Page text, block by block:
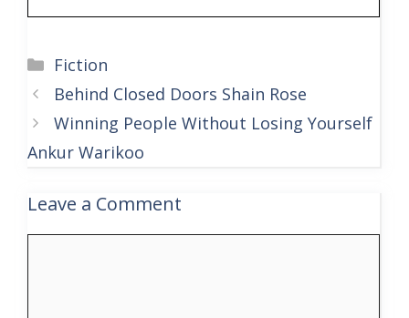
Categories
Fiction
Behind Closed Doors Shain Rose
Winning People Without Losing Yourself
Ankur Warikoo
Leave a Comment